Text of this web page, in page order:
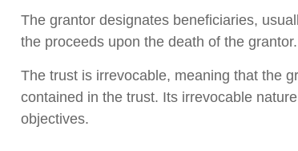
The grantor designates beneficiaries,
the proceeds upon the death of the grantor.
The trust is irrevocable, meaning that the
contained in the trust. Its irrevocable
objectives.